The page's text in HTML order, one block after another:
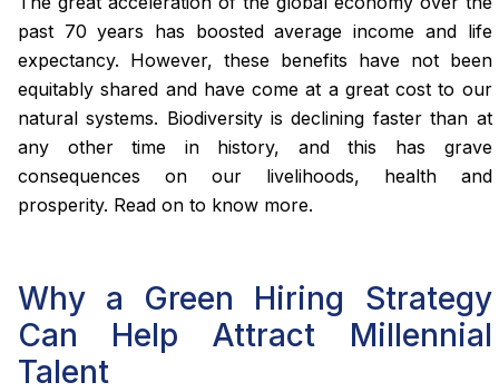
past 70 years has boosted average income and life
expectancy. However, these benefits have not been
equitably shared and have come at a great cost to our
natural systems. Biodiversity is declining faster than at
any other time in history, and this has grave
consequences on our livelihoods, health and
prosperity. Read on to know more.
Why a Green Hiring Strategy
Can Help Attract Millennial
Talent